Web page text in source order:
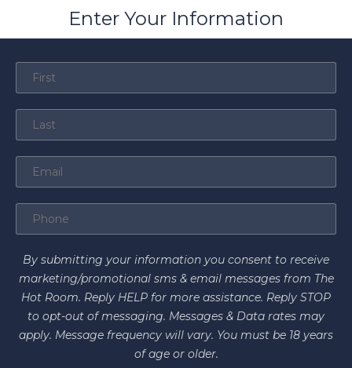
Enter Your Information
By submitting your information you consent to receive
marketing/promotional sms & email messages from The
Hot Room. Reply HELP for more assistance. Reply STOP
to opt-out of messaging. Messages & Data rates may
apply. Message frequency will vary. You must be 18 years
of age or older.